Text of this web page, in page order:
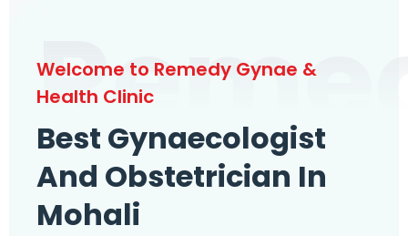
Welcome to Remedy Gynae &
Health Clinic
Best Gynaecologist
And Obstetrician In
Mohali